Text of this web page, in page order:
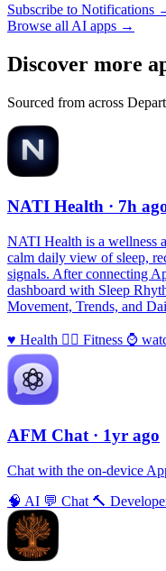
Subscribe to Notifications
Browse all AI apps →
Discover more
Sourced from across
NATI Health · 7h
NATI Health is a wellness
calm daily view of sleep,
signals. After connecting
dashboard with Sleep
Movement, Trends, and
♥️ Health 🏃‍♀️ Fitness ⌚️
AFM Chаt · 1yr ago
Chat with the on-device
🧠 AI 💬 Chat 🔨